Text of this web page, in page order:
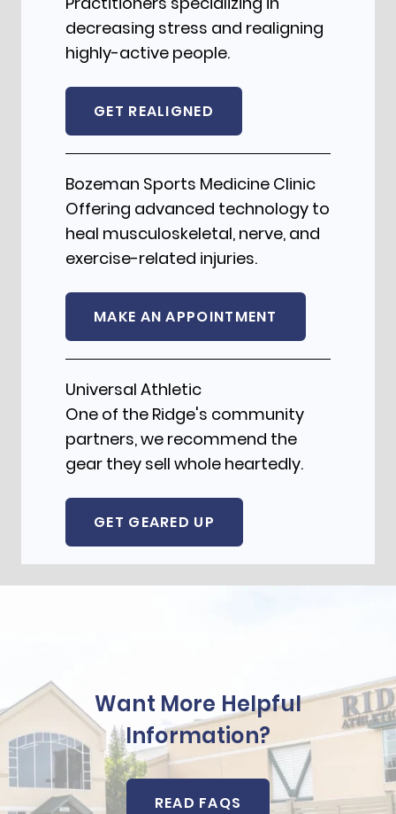
decreasing stress and realigning
highly-active people.
GET REALIGNED
Bozeman Sports Medicine Clinic
Offering advanced technology to
heal musculoskeletal, nerve, and
exercise-related injuries.
MAKE AN APPOINTMENT
Universal Athletic
One of the Ridge's community
partners, we recommend the
gear they sell whole heartedly.
GET GEARED UP
Want More Helpful
Information?
READ FAQS